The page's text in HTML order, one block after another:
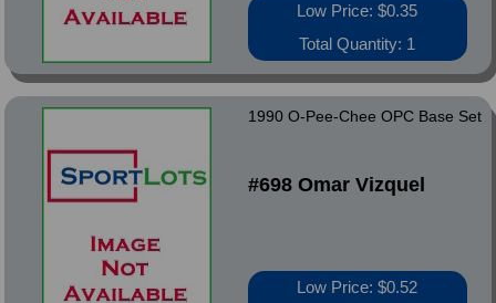
Low Price: $0.35
Total Quantity: 1
1990 O-Pee-Chee OPC Base Set
#698 Omar Vizquel
Low Price: $0.52